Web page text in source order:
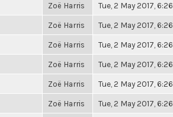
Zoë Harris Tue, 2 May 2017,
Zoë Harris Tue, 2 May 2017,
Zoë Harris Tue, 2 May 2017,
Zoë Harris Tue, 2 May 2017,
Zoë Harris Tue, 2 May 2017,
Zoë Harris Tue, 2 May 2017,